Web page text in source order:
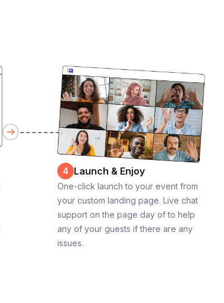
4 Launch & Enjoy
One-click launch to your event from
your custom landing page. Live chat
support on the page day of to help
any of your guests if there are any
issues.